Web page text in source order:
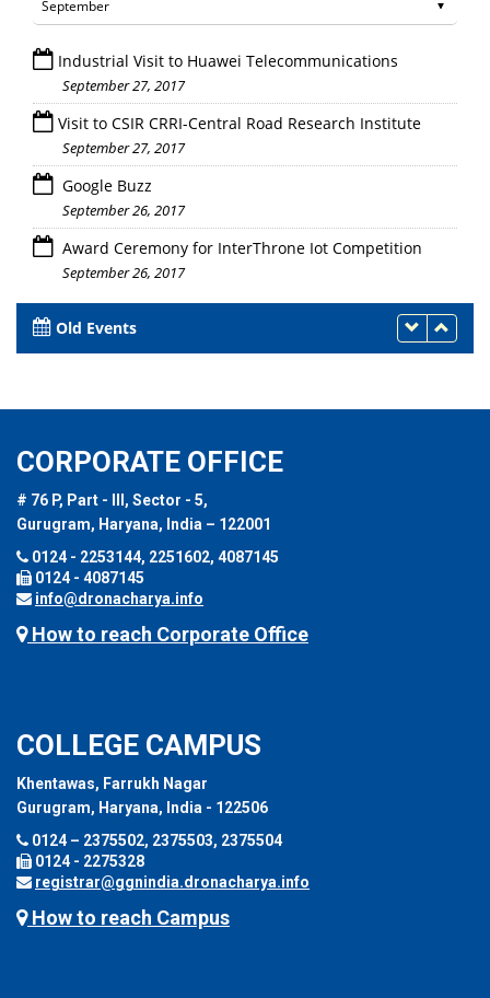
Industrial Visit to Huawei Telecommunications
September 27, 2017
Visit to CSIR CRRI-Central Road Research Institute
September 27, 2017
Google Buzz
September 26, 2017
Award Ceremony for InterThrone Iot Competition
September 26, 2017
Old Events
CORPORATE OFFICE
# 76 P, Part - III, Sector - 5,
Gurugram, Haryana, India – 122001
0124 - 2253144, 2251602, 4087145
0124 - 4087145
info@dronacharya.info
How to reach Corporate Office
COLLEGE CAMPUS
Khentawas, Farrukh Nagar
Gurugram, Haryana, India - 122506
0124 – 2375502, 2375503, 2375504
0124 - 2275328
registrar@ggnindia.dronacharya.info
How to reach Campus